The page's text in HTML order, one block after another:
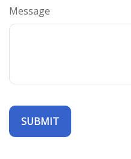
Message